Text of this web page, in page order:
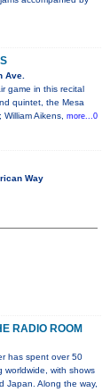
Ave.
game in this recital
quintet, the Mesa
Aikens, more...0
Way
RADIO ROOM
has spent over 50
worldwide, with shows
Japan. Along the way,